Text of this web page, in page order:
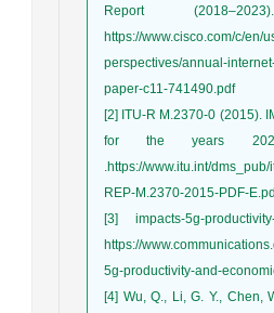
Report
https://www.cisco.com/c/en/
perspectives/annual-
paper-c11-741490.pdf
[2] ITU-R M.2370-0 (2015).
for the years
.https://www.itu.int/
REP-M.2370-2015-PDF-
[3] impacts-5g-
https://
5g-productivity-and-
[4] Wu, Q., Li, G. Y., Chen,